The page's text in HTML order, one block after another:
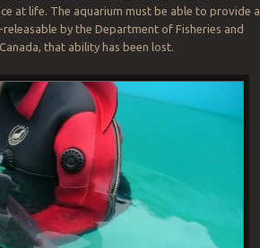
at life. The aquarium must be able to provide a
by the Department of Fisheries and
that ability has been lost.